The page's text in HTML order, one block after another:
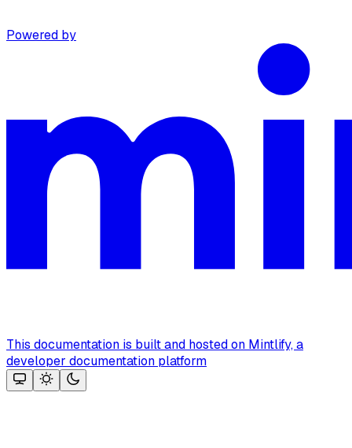
Powered by
This documentation is built and hosted on Mintlify, a
developer documentation platform